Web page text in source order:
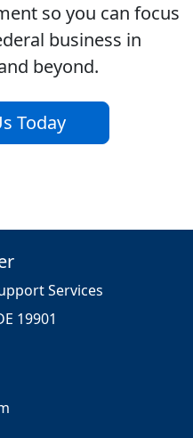
so you can focus
business in
beyond.
Today
Services
19901